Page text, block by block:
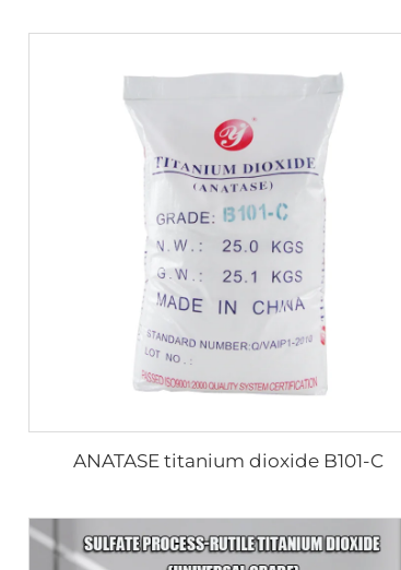
ANATASE titanium dioxide B101-C